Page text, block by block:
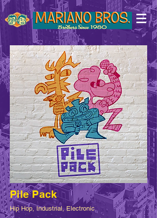
Pile Pack
Hip Hop, Industrial, Electronic